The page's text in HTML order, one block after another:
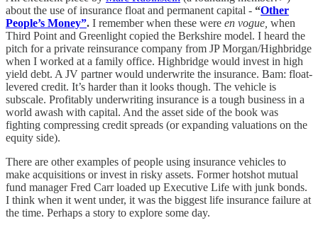
about the use of insurance float and permanent capital - “Other
People’s Money”. I remember when these were en vogue, when
Third Point and Greenlight copied the Berkshire model. I heard the
pitch for a private reinsurance company from JP Morgan/Highbridge
when I worked at a family office. Highbridge would invest in high
yield debt. A JV partner would underwrite the insurance. Bam: float-
levered credit. It’s harder than it looks though. The vehicle is
subscale. Profitably underwriting insurance is a tough business in a
world awash with capital. And the asset side of the book was
fighting compressing credit spreads (or expanding valuations on the
equity side).
There are other examples of people using insurance vehicles to
make acquisitions or invest in risky assets. Former hotshot mutual
fund manager Fred Carr loaded up Executive Life with junk bonds.
I think when it went under, it was the biggest life insurance failure at
the time. Perhaps a story to explore some day.